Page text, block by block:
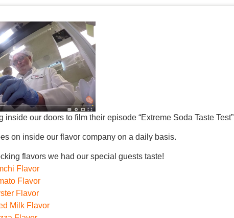
our doors to film their episode “Extreme Soda Taste Test”
on inside our flavor company on a daily basis.
flavors we had our special guests taste!
Flavor
Flavor
Flavor
Milk Flavor